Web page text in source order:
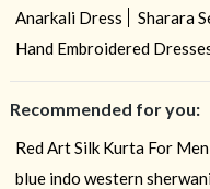
Anarkali Dress
Sharara
Hand Embroidered
Recommended for you:
Red Art Silk Kurta For Men
blue indo western